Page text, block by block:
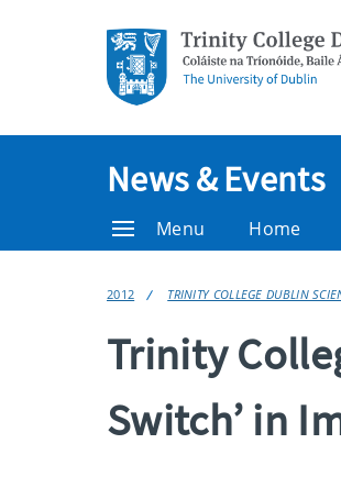
News & Events
Menu Home
2012 TRINITY COLLEGE DUBLIN
Trinity
Switch’ in